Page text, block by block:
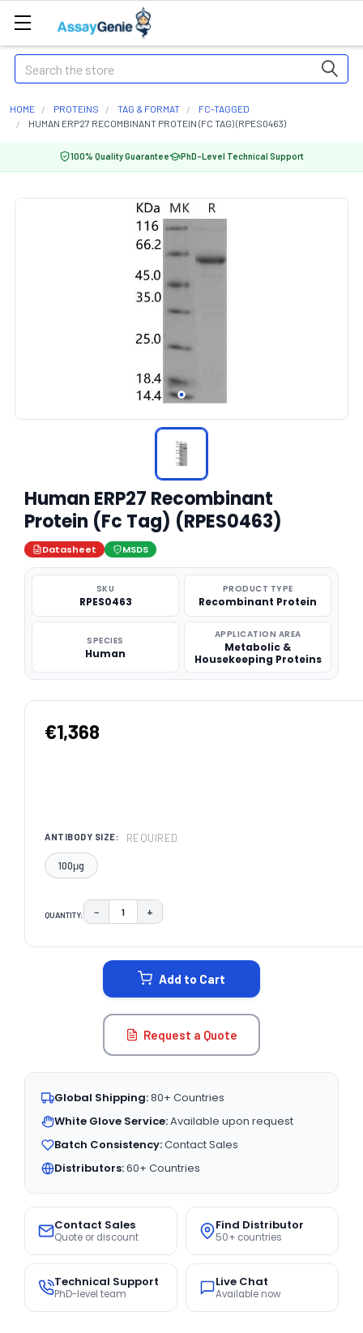
Search
HOME PROTEINS TAG & FORMAT
FC-TAGGED
HUMAN ERP27 RECOMBINANT PROTEIN (FC TAG) (RPES0463)
100% Quality Guarantee PhD-Level Technical Support
Human ERP27 Recombinant
Protein (Fc Tag) (RPES0463)
Datasheet MSDS
SKU
RPES0463
PRODUCT TYPE
Recombinant Protein
SPECIES
Human
APPLICATION AREA
Metabolic &
Housekeeping Proteins
€1,368
ANTIBODY SIZE: REQUIRED
100μg
QUANTITY: DECREASE QUANTITY:
− INCREASE QUANTITY:
+
Add to Cart
Request a Quote
Global Shipping:80+ Countries
White Glove Service:Available upon request
Batch Consistency:Contact Sales
Distributors:60+ Countries
Contact Sales
Quote or discount
Find Distributor
50+ countries
Technical Support
PhD-level team
Live Chat
Available now